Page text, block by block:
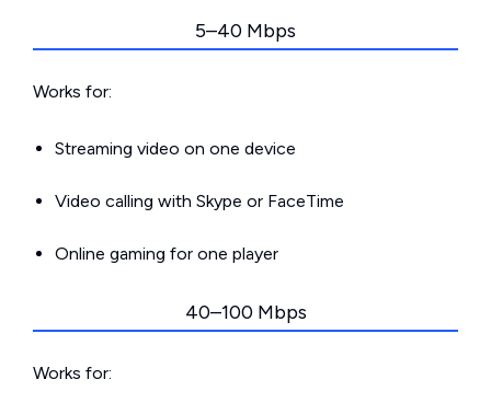
5–40 Mbps
Works for:
Streaming video on one device
Video calling with Skype or FaceTime
Online gaming for one player
40–100 Mbps
Works for: